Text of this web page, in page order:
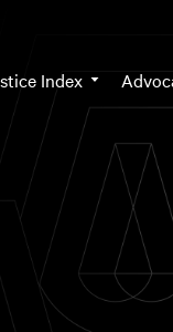
Index